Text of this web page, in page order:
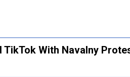
TikTok With Navalny